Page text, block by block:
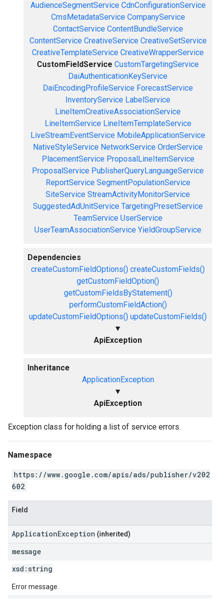
AudienceSegmentService CdnConfigurationService
CmsMetadataService CompanyService
ContactService ContentBundleService
ContentService CreativeService CreativeSetService
CreativeTemplateService CreativeWrapperService
CustomFieldService CustomTargetingService
DaiAuthenticationKeyService
DaiEncodingProfileService ForecastService
InventoryService LabelService
LineItemCreativeAssociationService
LineItemService LineItemTemplateService
LiveStreamEventService MobileApplicationService
NativeStyleService NetworkService OrderService
PlacementService ProposalLineItemService
ProposalService PublisherQueryLanguageService
ReportService SegmentPopulationService
SiteService StreamActivityMonitorService
SuggestedAdUnitService TargetingPresetService
TeamService UserService
UserTeamAssociationService YieldGroupService
Dependencies
createCustomFieldOptions() createCustomFields()
getCustomFieldOption()
getCustomFieldsByStatement()
performCustomFieldAction()
updateCustomFieldOptions() updateCustomFields()
▼
ApiException
Inheritance
ApplicationException
▼
ApiException
Exception class for holding a list of service errors.
Namespace
https://www.google.com/apis/ads/publisher/v202
602
Field
ApplicationException (inherited)
message
xsd: string
Error message.